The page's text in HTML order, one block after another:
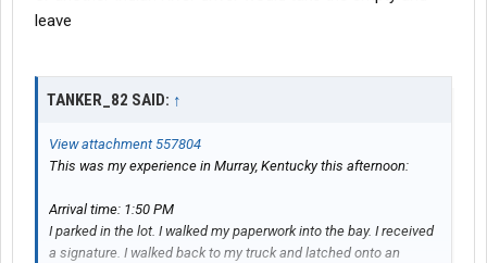
leave
TANKER_82 SAID: ↑
View attachment 557804
This was my experience in Murray, Kentucky this afternoon:
Arrival time: 1:50 PM
I parked in the lot. I walked my paperwork into the bay. I received
a signature. I walked back to my truck and latched onto an